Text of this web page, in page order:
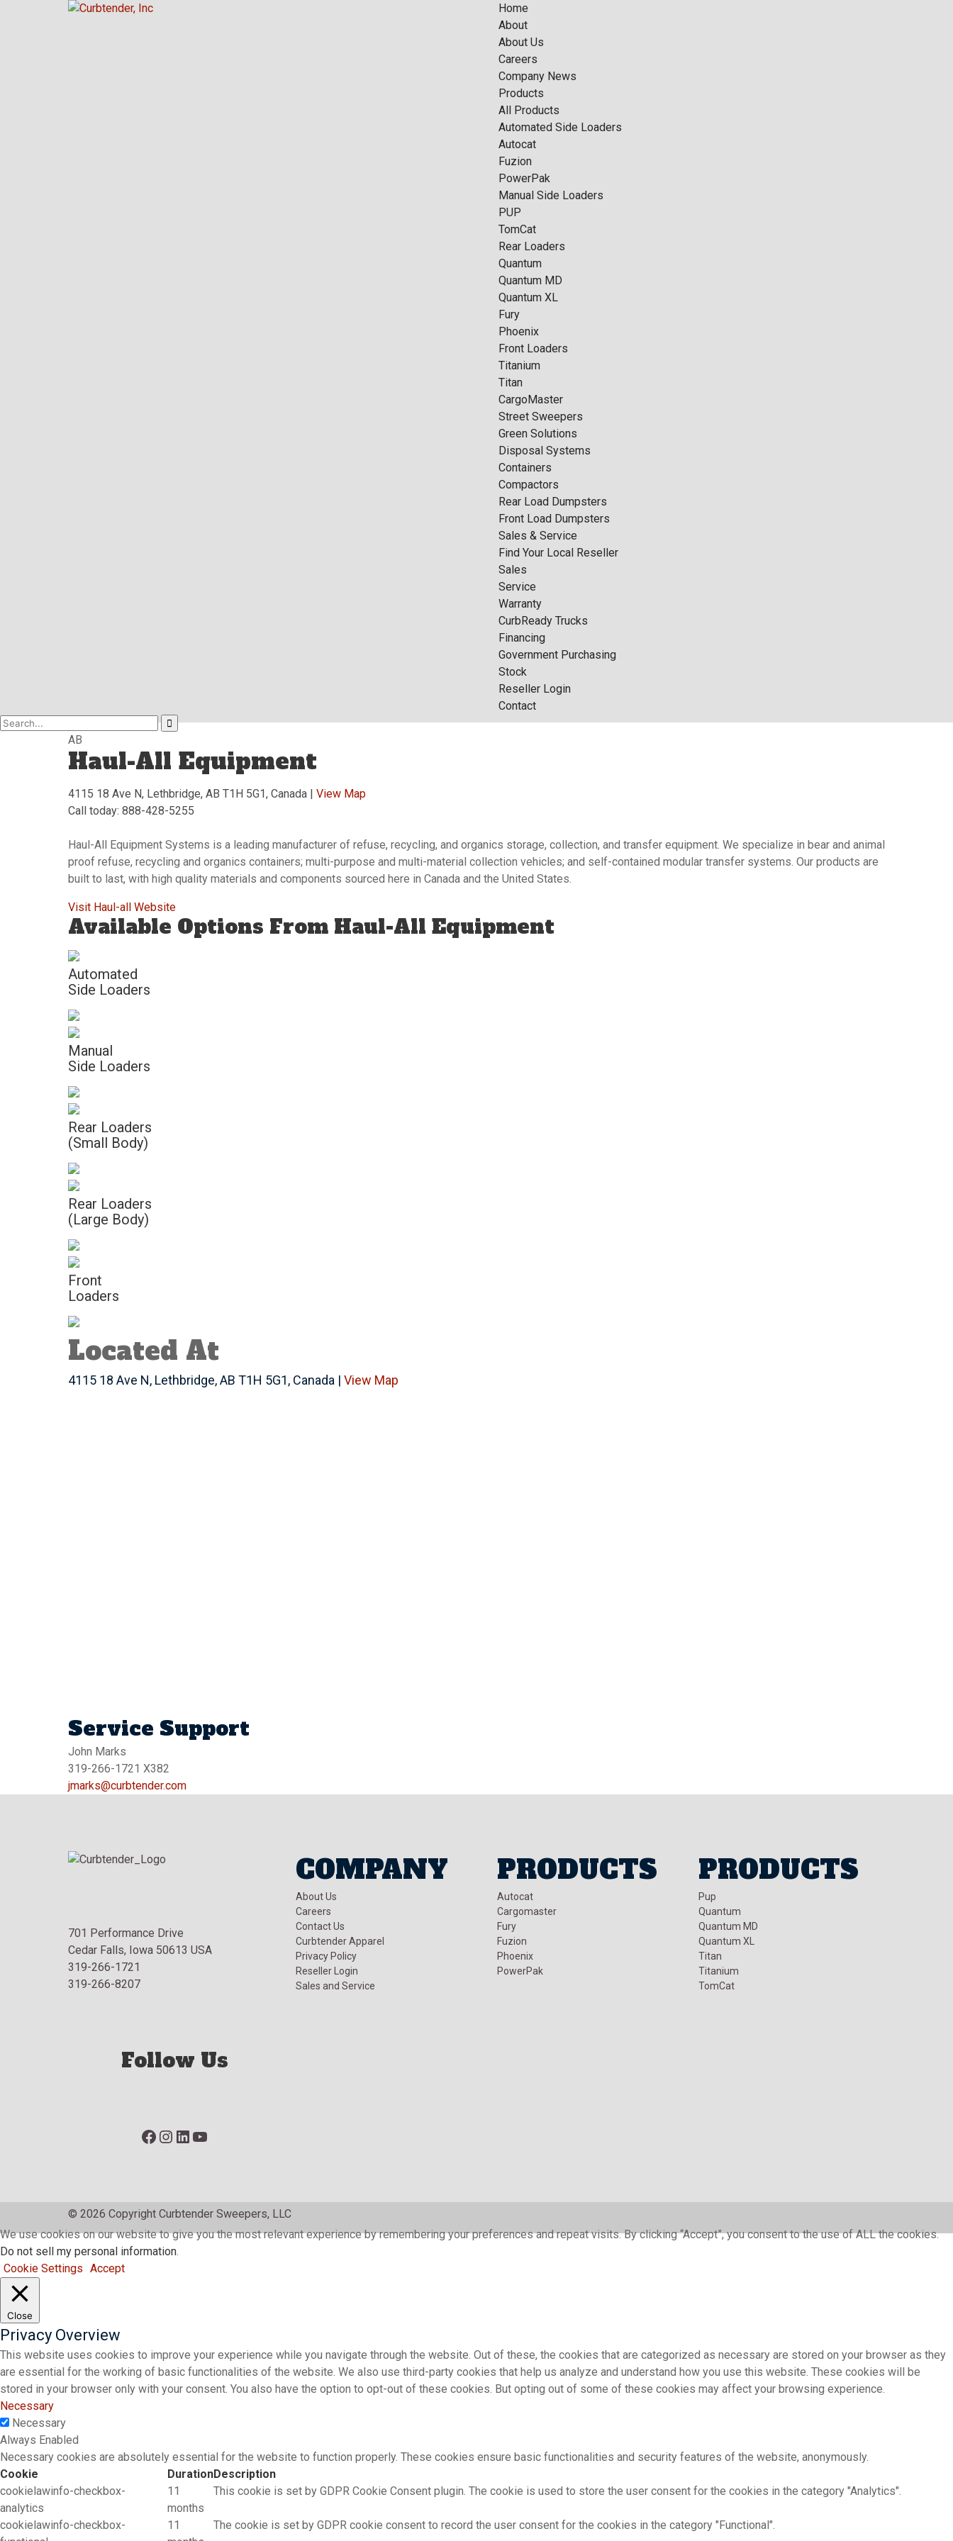
Home
About
About Us
Careers
Company News
Products
All Products
Automated Side Loaders
Autocat
Fuzion
PowerPak
Manual Side Loaders
PUP
TomCat
Rear Loaders
Quantum
Quantum MD
Quantum XL
Fury
Phoenix
Front Loaders
Titanium
Titan
CargoMaster
Street Sweepers
Green Solutions
Disposal Systems
Containers
Compactors
Rear Load Dumpsters
Front Load Dumpsters
Sales & Service
Find Your Local Reseller
Sales
Service
Warranty
CurbReady Trucks
Financing
Government Purchasing
Stock
Reseller Login
Contact
AB
Haul-All Equipment
4115 18 Ave N, Lethbridge, AB T1H 5G1, Canada | View Map
Call today: 888-428-5255
Haul-All Equipment Systems is a leading manufacturer of refuse, recycling, and organics storage, collection, and transfer equipment. We specialize in bear and animal
proof refuse, recycling and organics containers; multi-purpose and multi-material collection vehicles; and self-contained modular transfer systems. Our products are
built to last, with high quality materials and components sourced here in Canada and the United States.
Visit Haul-all Website
Available Options From Haul-All Equipment
Automated
Side Loaders
Manual
Side Loaders
Rear Loaders
(Small Body)
Rear Loaders
(Large Body)
Front
Loaders
Located At
4115 18 Ave N, Lethbridge, AB T1H 5G1, Canada | View Map
Service Support
John Marks
319-266-1721 X382
jmarks@curbtender.com
701 Performance Drive
Cedar Falls, Iowa 50613 USA
319-266-1721
319-266-8207
Follow Us
Facebook
Instagram
LinkedIn
YouTube
COMPANY
About Us
Careers
Contact Us
Curbtender Apparel
Privacy Policy
Reseller Login
Sales and Service
PRODUCTS
Autocat
Cargomaster
Fury
Fuzion
Phoenix
PowerPak
PRODUCTS
Pup
Quantum
Quantum MD
Quantum XL
Titan
Titanium
TomCat
© 2026 Copyright Curbtender Sweepers, LLC
We use cookies on our website to give you the most relevant experience by remembering your preferences and repeat visits. By clicking “Accept”, you consent to the use of ALL the cookies.
Do not sell my personal information.
Cookie Settings Accept
Close
Privacy Overview
This website uses cookies to improve your experience while you navigate through the website. Out of these, the cookies that are categorized as necessary are stored on your browser as they
are essential for the working of basic functionalities of the website. We also use third-party cookies that help us analyze and understand how you use this website. These cookies will be
stored in your browser only with your consent. You also have the option to opt-out of these cookies. But opting out of some of these cookies may affect your browsing experience.
Necessary
Necessary
Always Enabled
Necessary cookies are absolutely essential for the website to function properly. These cookies ensure basic functionalities and security features of the website, anonymously.
Cookie
DurationDescription
cookielawinfo-checkbox-
analytics
11
months
This cookie is set by GDPR Cookie Consent plugin. The cookie is used to store the user consent for the cookies in the category "Analytics".
cookielawinfo-checkbox-
11
The cookie is set by GDPR cookie consent to record the user consent for the cookies in the category "Functional".